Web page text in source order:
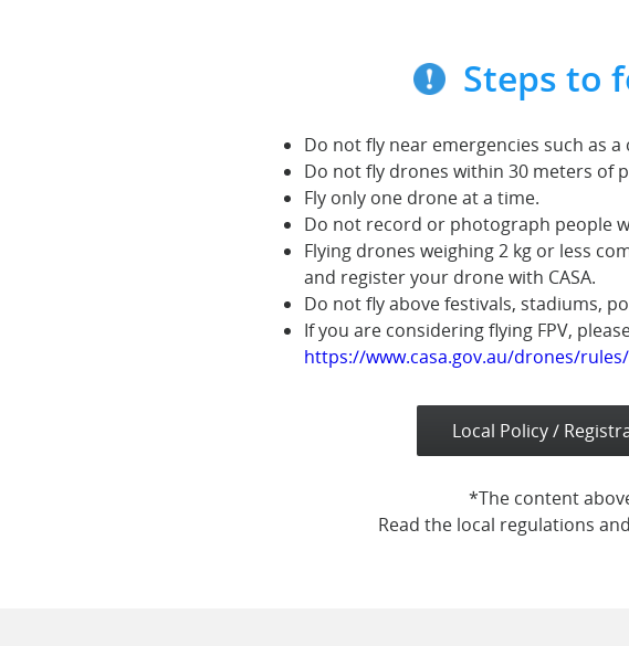
Steps to
Do not fly near emergencies such as
Do not fly drones within 30 meters of
Fly only one drone at a time.
Do not record or photograph people
Flying drones weighing 2 kg or less
and register your drone with CASA.
Do not fly above festivals, stadiums,
If you are considering flying FPV,
https://www.casa.gov.au/drones/
Local Policy /
*The content
Read the local regulations